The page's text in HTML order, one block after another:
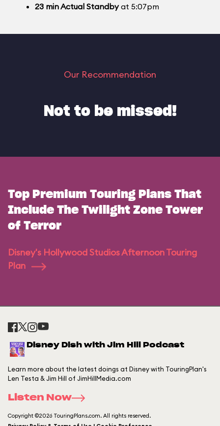
23 minActual Standbyat 5:07pm
Our Recommendation
Not to be missed!
Top Premium Touring Plans That
Include The Twilight Zone Tower
of Terror
Disney's Hollywood Studios Afternoon Touring
Plan
Disney Dish with Jim Hill Podcast
Learn more about the latest doings at Disney with TouringPlan's
Len Testa & Jim Hill of JimHillMedia.com
Listen Now
Copyright ©2026 TouringPlans.com. All rights reserved.